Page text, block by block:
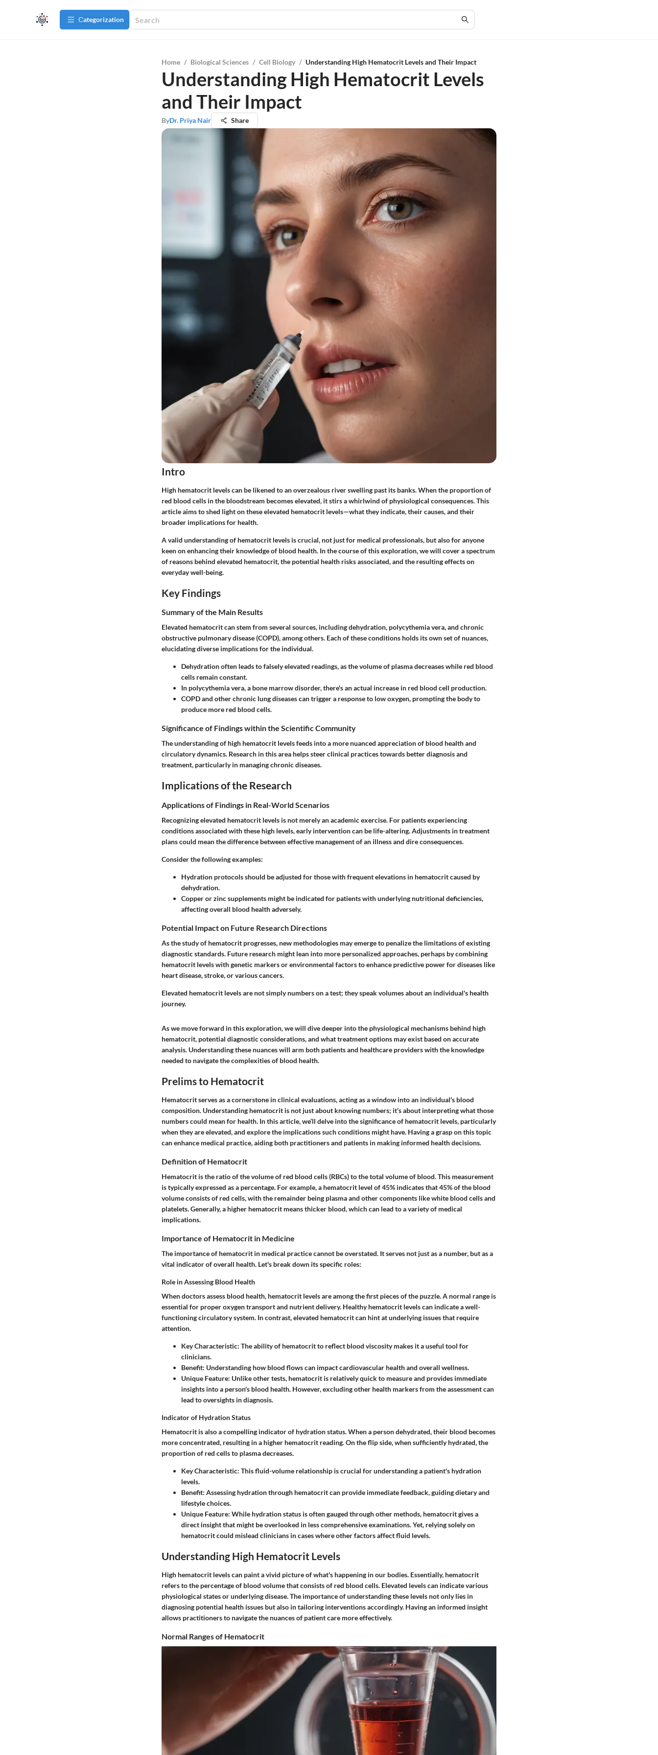
Сategorization
Home / Biological Sciences / Cell Biology / Understanding High Hematocrit Levels and Their Impact
Understanding High Hematocrit Levels
and Their Impact
ByDr. Priya Nair Share
Intro
High hematocrit levels can be likened to an overzealous river swelling past its banks. When the proportion of
red blood cells in the bloodstream becomes elevated, it stirs a whirlwind of physiological consequences. This
article aims to shed light on these elevated hematocrit levels—what they indicate, their causes, and their
broader implications for health.
A valid understanding of hematocrit levels is crucial, not just for medical professionals, but also for anyone
keen on enhancing their knowledge of blood health. In the course of this exploration, we will cover a spectrum
of reasons behind elevated hematocrit, the potential health risks associated, and the resulting effects on
everyday well-being.
Key Findings
Summary of the Main Results
Elevated hematocrit can stem from several sources, including dehydration, polycythemia vera, and chronic
obstructive pulmonary disease (COPD), among others. Each of these conditions holds its own set of nuances,
elucidating diverse implications for the individual.
Dehydrationoften leads to falsely elevated readings, as the volume of plasma decreases while red blood
cells remain constant.
In polycythemia vera, a bone marrow disorder, there's an actual increase in red blood cell production.
COPDand other chronic lung diseases can trigger a response to low oxygen, prompting the body to
produce more red blood cells.
Significance of Findings within the Scientific Community
The understanding of high hematocrit levels feeds into a more nuanced appreciation of blood health and
circulatory dynamics. Research in this area helps steer clinical practices towards better diagnosis and
treatment, particularly in managing chronic diseases.
Implications of the Research
Applications of Findings in Real-World Scenarios
Recognizing elevated hematocrit levels is not merely an academic exercise. For patients experiencing
conditions associated with these high levels, early intervention can be life-altering. Adjustments in treatment
plans could mean the difference between effective management of an illness and dire consequences.
Consider the following examples:
Hydration protocolsshould be adjusted for those with frequent elevations in hematocrit caused by
dehydration.
Copper or zinc supplements might be indicated for patients with underlying nutritional deficiencies,
affecting overall blood health adversely.
Potential Impact on Future Research Directions
As the study of hematocrit progresses, new methodologies may emerge to penalize the limitations of existing
diagnostic standards. Future research might lean into more personalized approaches, perhaps by combining
hematocrit levels with genetic markers or environmental factors to enhance predictive power for diseases like
heart disease, stroke, or various cancers.
Elevated hematocrit levels are not simply numbers on a test; they speak volumes about an individual's health
journey.
As we move forward in this exploration, we will dive deeper into the physiological mechanisms behind high
hematocrit, potential diagnostic considerations, and what treatment options may exist based on accurate
analysis. Understanding these nuances will arm both patients and healthcare providers with the knowledge
needed to navigate the complexities of blood health.
Prelims to Hematocrit
Hematocrit serves as a cornerstone in clinical evaluations, acting as a window into an individual's blood
composition. Understanding hematocrit is not just about knowing numbers; it’s about interpreting what those
numbers could mean for health. In this article, we’ll delve into the significance of hematocrit levels, particularly
when they are elevated, and explore the implications such conditions might have. Having a grasp on this topic
can enhance medical practice, aiding both practitioners and patients in making informed health decisions.
Definition of Hematocrit
Hematocrit is the ratio of the volume of red blood cells (RBCs) to the total volume of blood. This measurement
is typically expressed as a percentage. For example, a hematocrit level of 45% indicates that 45% of the blood
volume consists of red cells, with the remainder being plasma and other components like white blood cells and
platelets. Generally, a higher hematocrit means thicker blood, which can lead to a variety of medical
implications.
Importance of Hematocrit in Medicine
The importance of hematocrit in medical practice cannot be overstated. It serves not just as a number, but as a
vital indicator of overall health. Let's break down its specific roles:
Role in Assessing Blood Health
When doctors assess blood health, hematocrit levels are among the first pieces of the puzzle. A normal range is
essential for proper oxygen transport and nutrient delivery. Healthy hematocrit levels can indicate a well-
functioning circulatory system. In contrast, elevated hematocrit can hint at underlying issues that require
attention.
Key Characteristic: The ability of hematocrit to reflect blood viscosity makes it a useful tool for
clinicians.
Benefit: Understanding how blood flows can impact cardiovascular health and overall wellness.
Unique Feature: Unlike other tests, hematocrit is relatively quick to measure and provides immediate
insights into a person's blood health. However, excluding other health markers from the assessment can
lead to oversights in diagnosis.
Indicator of Hydration Status
Hematocrit is also a compelling indicator of hydration status. When a person dehydrated, their blood becomes
more concentrated, resulting in a higher hematocrit reading. On the flip side, when sufficiently hydrated, the
proportion of red cells to plasma decreases.
Key Characteristic: This fluid-volume relationship is crucial for understanding a patient's hydration
levels.
Benefit: Assessing hydration through hematocrit can provide immediate feedback, guiding dietary and
lifestyle choices.
Unique Feature: While hydration status is often gauged through other methods, hematocrit gives a
direct insight that might be overlooked in less comprehensive examinations. Yet, relying solely on
hematocrit could mislead clinicians in cases where other factors affect fluid levels.
Understanding High Hematocrit Levels
High hematocrit levels can paint a vivid picture of what's happening in our bodies. Essentially, hematocrit
refers to the percentage of blood volume that consists of red blood cells. Elevated levels can indicate various
physiological states or underlying disease. The importance of understanding these levels not only lies in
diagnosing potential health issues but also in tailoring interventions accordingly. Having an informed insight
allows practitioners to navigate the nuances of patient care more effectively.
Normal Ranges of Hematocrit